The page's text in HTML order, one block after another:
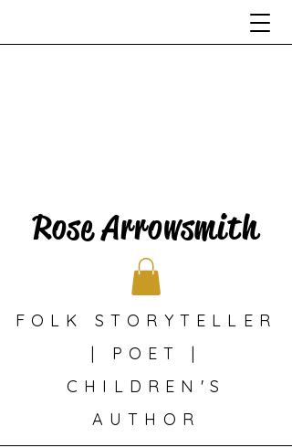
Rose Arrowsmith
FOLK STORYTELLER
| POET |
CHILDREN'S
AUTHOR